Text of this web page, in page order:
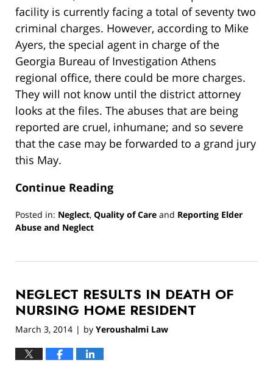
facility is currently facing a total of seventy two
criminal charges. However, according to Mike
Ayers, the special agent in charge of the
Georgia Bureau of Investigation Athens
regional office, there could be more charges.
They will not know until the district attorney
looks at the files. The abuses that are being
reported are cruel, inhumane; and so severe
that the case may be forwarded to a grand jury
this May.
Continue Reading
Posted in: Neglect, Quality of Care and Reporting Elder
Abuse and Neglect
13,
12:59
pm
NEGLECT RESULTS IN DEATH OF
NURSING HOME RESIDENT
March 3, 2014 | by Yeroushalmi Law